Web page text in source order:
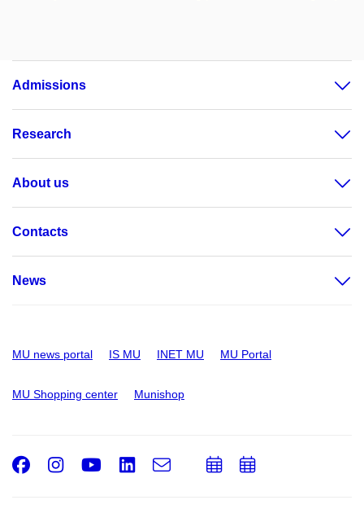
Admissions
Research
About us
Contacts
News
MU news portal IS MU INET MU MU Portal
MU Shopping center Munishop
Facebook
Instagram
Youtube
LinkedIn
e-
Email
AddAdd